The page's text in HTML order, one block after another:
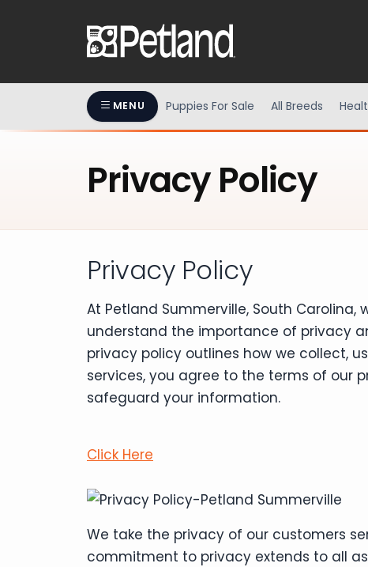
MENU Puppies For Sale All Breeds
Privacy Policy
Privacy Policy
At Petland Summerville, South
understand the importance of privacy
privacy policy outlines how we collect,
services, you agree to the terms of our
safeguard your information.
Click Here
We take the privacy of our customers
commitment to privacy extends to all